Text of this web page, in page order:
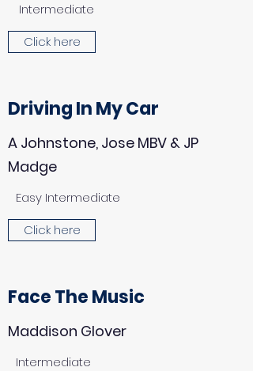
Intermediate
Click here
Driving In My Car
A Johnstone, Jose MBV & JP
Madge
Easy Intermediate
Click here
Face The Music
Maddison Glover
Intermediate